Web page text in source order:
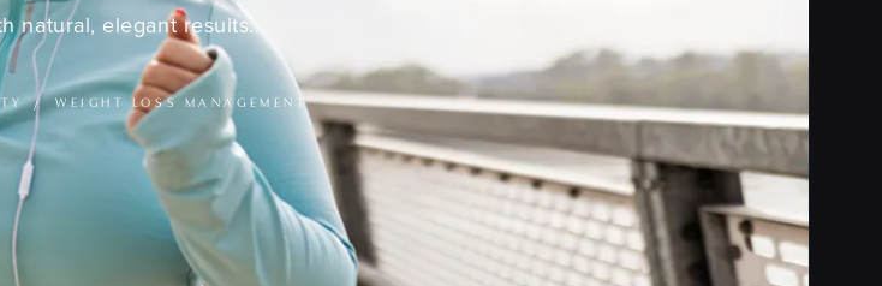
natural, elegant results.
WEIGHT LOSS MANAGEMENT